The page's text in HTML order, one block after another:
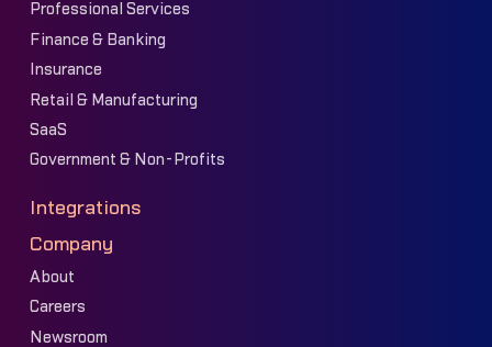
Professional Services
Finance & Banking
Insurance
Retail & Manufacturing
SaaS
Government & Non-Profits
Integrations
Company
About
Careers
Newsroom